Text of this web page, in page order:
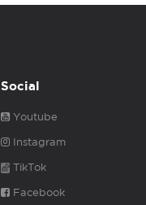
Social
Youtube
Instagram
TikTok
Facebook